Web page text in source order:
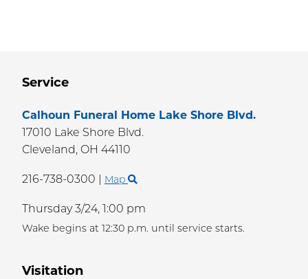
Visitation
Service
Calhoun Funeral Home Lake Shore Blvd.
17010 Lake Shore Blvd.
Cleveland, OH 44110
216-738-0300 | Map
Thursday 3/24, 1:00 pm
Wake begins at 12:30 p.m. until service starts.